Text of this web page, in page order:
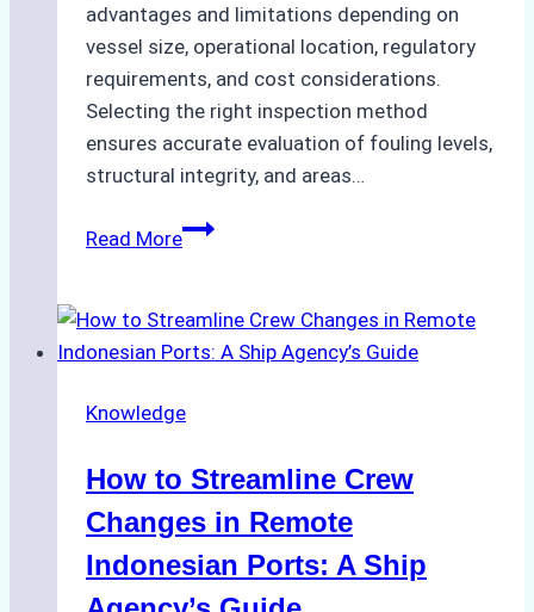
advantages and limitations depending on
vessel size, operational location, regulatory
requirements, and cost considerations.
Selecting the right inspection method
ensures accurate evaluation of fouling levels,
structural integrity, and areas…
Read MoreROV
Inspections:
Choosing
Right
for
Pre-
Hull
Knowledge
How to Streamline Crew
Changes in Remote
Indonesian Ports: A Ship